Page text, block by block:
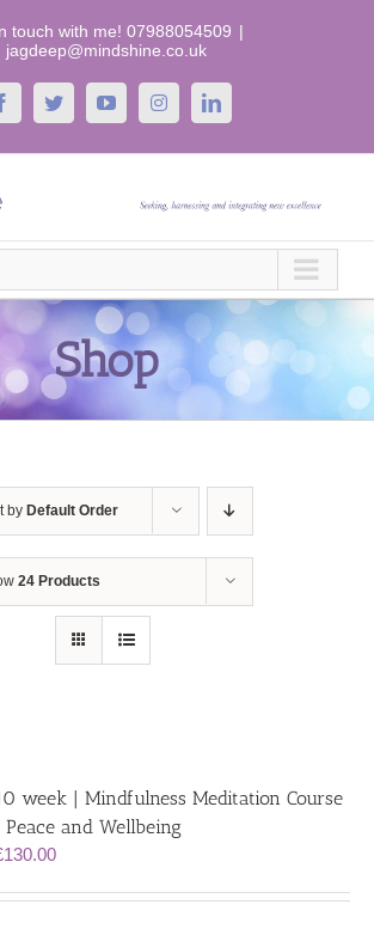
touch with me! 07988054509 |
jagdeep@mindshine.co.uk
FacebookTwitterYouTubeInstagramLinkedIn
Shop
by Default Order
24 Products
week | Mindfulness Meditation Course
| Peace and Wellbeing
130.00